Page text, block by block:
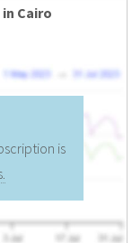
Cairo
is